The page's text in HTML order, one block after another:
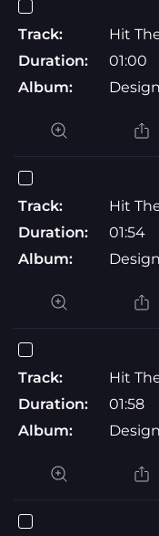
Track:
Hit
Duration:
01:00
Album:
Track:
Hit
Duration:
01:54
Album:
Track:
Hit
Duration:
01:58
Album: